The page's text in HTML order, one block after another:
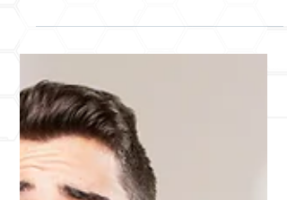
Photo by John Bussell on Unsplash Have you ever